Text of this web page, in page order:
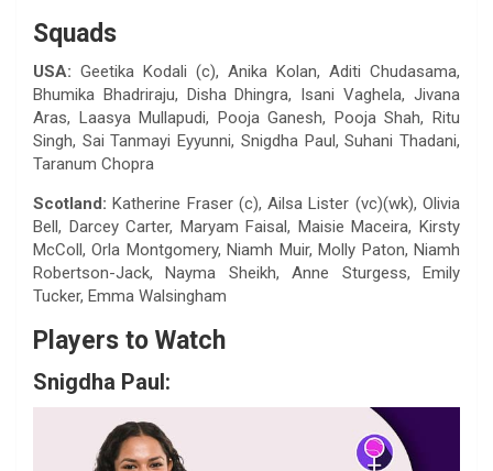
Squads
USA: Geetika Kodali (c), Anika Kolan, Aditi Chudasama,
Bhumika Bhadriraju, Disha Dhingra, Isani Vaghela, Jivana
Aras, Laasya Mullapudi, Pooja Ganesh, Pooja Shah, Ritu
Singh, Sai Tanmayi Eyyunni, Snigdha Paul, Suhani Thadani,
Taranum Chopra
Scotland: Katherine Fraser (c), Ailsa Lister (vc)(wk), Olivia
Bell, Darcey Carter, Maryam Faisal, Maisie Maceira, Kirsty
McColl, Orla Montgomery, Niamh Muir, Molly Paton, Niamh
Robertson-Jack, Nayma Sheikh, Anne Sturgess, Emily
Tucker, Emma Walsingham
Players to Watch
Snigdha Paul: